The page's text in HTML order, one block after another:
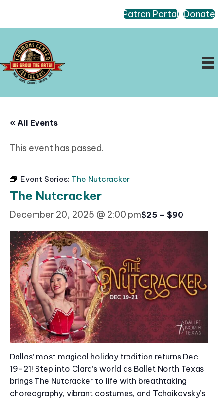
Patron Portal Donate
« All Events
This event has passed.
Event Series: The Nutcracker
The Nutcracker
December 20, 2025 @ 2:00 pm$25 – $90
Dallas’ most magical holiday tradition returns Dec
19–21! Step into Clara’s world as Ballet North Texas
brings The Nutcracker to life with breathtaking
choreography, vibrant costumes, and Tchaikovsky’s